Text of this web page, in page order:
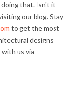
doing that. Isn't it
our blog. Stay
to get the most
designs
with us via